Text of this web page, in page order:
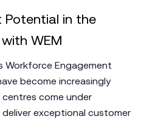
Potential in the
WEM
Workforce Engagement
become increasingly
come under
exceptional customer